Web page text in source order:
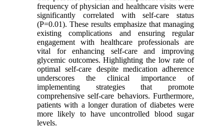
frequency of physician and healthcare visits were
significantly correlated with self-care status
(P=0.01). These results emphasize that managing
existing complications and ensuring regular
engagement with healthcare professionals are
vital for enhancing self-care and improving
glycemic outcomes. Highlighting the low rate of
optimal self-care despite medication adherence
underscores the clinical importance of
implementing strategies that promote
comprehensive self-care behaviors. Furthermore,
patients with a longer duration of diabetes were
more likely to have uncontrolled blood sugar
levels.